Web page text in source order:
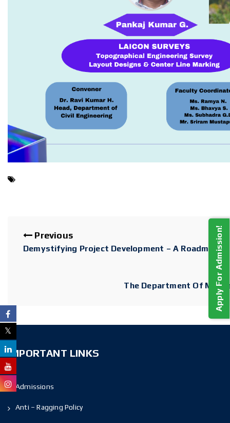
Previous
Demystifying Project Development – A Roadmap
The Department Of MCA
IMPORTANT LINKS
Admissions
Anti – Ragging Policy
Apply For Admission!